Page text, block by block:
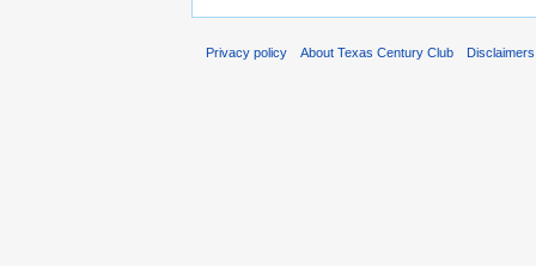
Privacy policy About Texas Century Club Disclaimers